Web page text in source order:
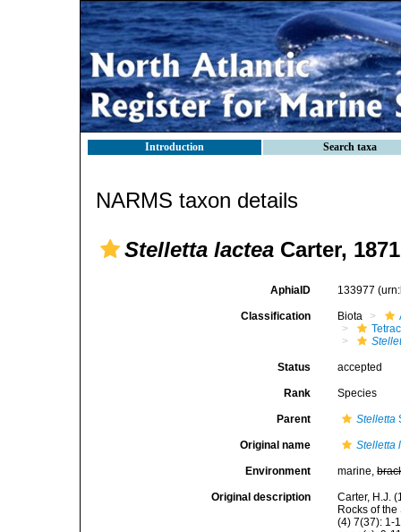
Introduction Search taxa
NARMS taxon details
Stelletta lactea Carter, 1871
AphiaID 133977
Classification Biota
Status accepted
Rank Species
Parent Stelletta
Original name Stelletta
Environment marine,
Original description
Carter, H.J.
Rocks of
(4) 7(37): 1-